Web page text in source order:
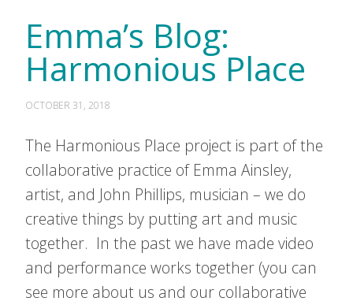
Emma’s Blog:
Harmonious Place
OCTOBER 31, 2018
The Harmonious Place project is part of the
collaborative practice of Emma Ainsley,
artist, and John Phillips, musician – we do
creative things by putting art and music
together. In the past we have made video
and performance works together (you can
see more about us and our collaborative